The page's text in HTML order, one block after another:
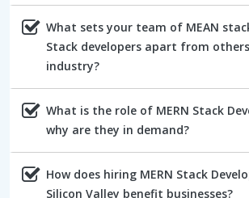
What sets your team of MEAN
Stack developers apart from
industry?
What is the role of MERN Stack
why are they in demand?
How does hiring MERN Stack
Silicon Valley benefit businesses?